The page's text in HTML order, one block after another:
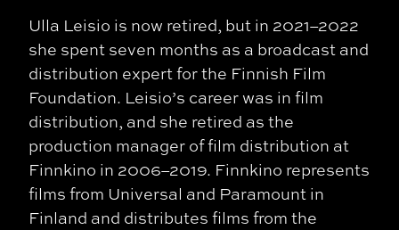
Ulla Leisio is now retired, but in 2021–2022
she spent seven months as a broadcast and
distribution expert for the Finnish Film
Foundation. Leisio’s career was in film
distribution, and she retired as the
production manager of film distribution at
Finnkino in 2006–2019. Finnkino represents
films from Universal and Paramount in
Finland and distributes films from the